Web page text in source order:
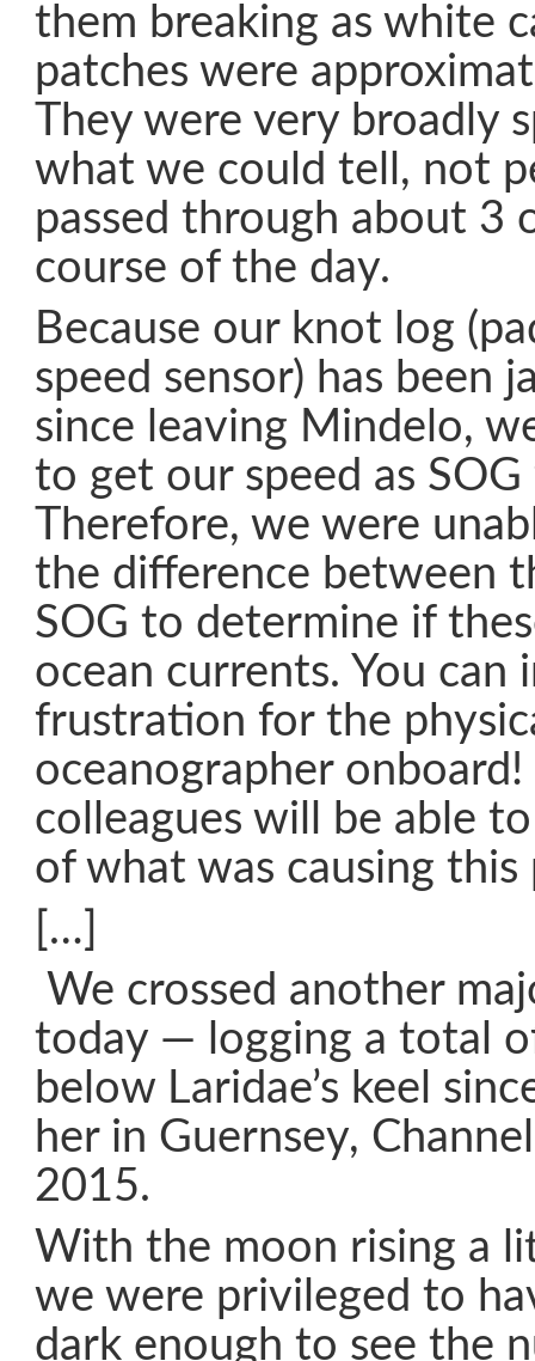
them breaking as white
patches were
They were very broadly
what we could tell, not
passed through about 3
course of the day.
Because our knot log
speed sensor) has been
since leaving Mindelo,
to get our speed as
Therefore, we were
the difference between
SOG to determine if
ocean currents. You can
frustration for the
oceanographer onboard!
colleagues will be able
of what was causing this
[…]
We crossed another
today — logging a total
below Laridae’s keel
her in Guernsey,
2015.
With the moon rising a
we were privileged to
dark enough to see the